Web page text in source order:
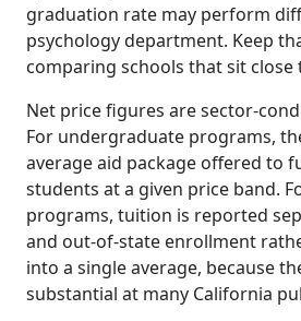
graduation rate may perform
psychology department. Keep
comparing schools that sit
Net price figures are sector-
For undergraduate programs,
average aid package offered to
students at a given price band.
programs, tuition is reported
and out-of-state enrollment
into a single average, because
substantial at many California